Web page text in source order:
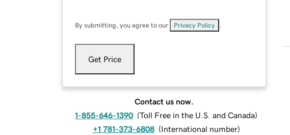
By submitting, you agree to our Privacy Policy
Get Price
Contact us now.
1-855-646-1390 (Toll Free in the U.S. and Canada)
+1 781-373-6808 (International number)